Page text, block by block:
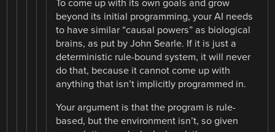
To come up with its own goals and grow
beyond its initial programming, your AI needs
to have similar “causal powers” as biological
brains, as put by John Searle. If it is just a
deterministic rule-bound system, it will never
do that, because it cannot come up with
anything that isn’t implicitly programmed in.
Your argument is that the program is rule-
based, but the environment isn’t, so given